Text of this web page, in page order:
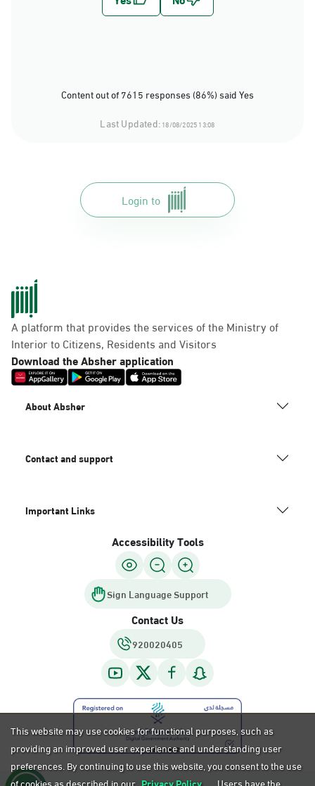
Content out of 7615 responses (86%) said Yes
Last Updated:18/08/2025 13:08
Login to
A platform that provides the services of the Ministry of
Interior to Citizens, Residents and Visitors
Download the Absher application
About Absher
Contact and support
Important Links
Accessibility Tools
Sign Language Support
Contact Us
920020405
This website may use cookies for functional purposes, such as
providing an improved user experience and understanding user
preferences. By continuing to use this website, you consent to the use